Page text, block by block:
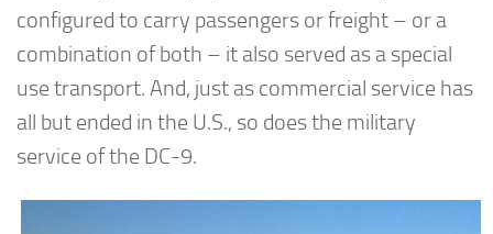
configured to carry passengers or freight – or a
combination of both – it also served as a special
use transport. And, just as commercial service has
all but ended in the U.S., so does the military
service of the DC-9.